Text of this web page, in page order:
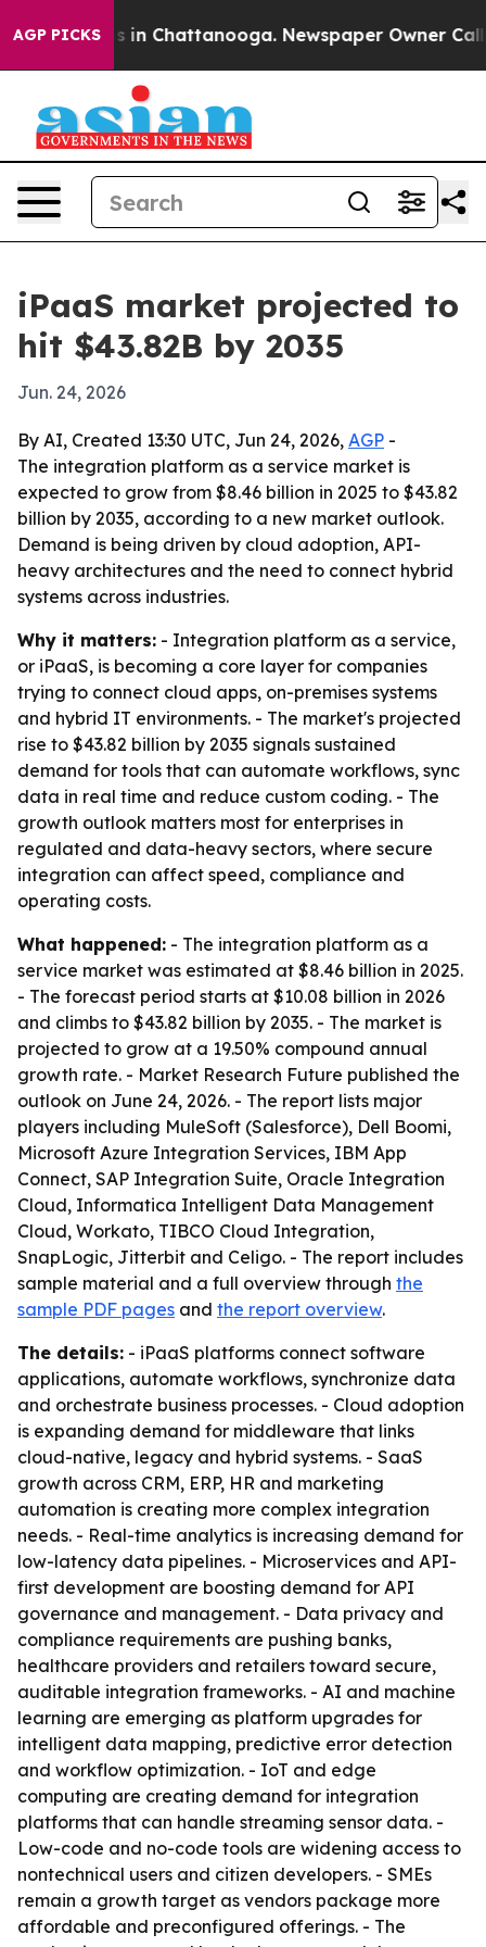
AGP PICKS
Chaos in Chattanooga. Newspaper Owner Calls
iPaaS market projected to
hit $43.82B by 2035
Jun. 24, 2026
By AI, Created 13:30 UTC, Jun 24, 2026, AGP -
The integration platform as a service market is
expected to grow from $8.46 billion in 2025 to $43.82
billion by 2035, according to a new market outlook.
Demand is being driven by cloud adoption, API-
heavy architectures and the need to connect hybrid
systems across industries.
Why it matters: - Integration platform as a service,
or iPaaS, is becoming a core layer for companies
trying to connect cloud apps, on-premises systems
and hybrid IT environments. - The market's projected
rise to $43.82 billion by 2035 signals sustained
demand for tools that can automate workflows, sync
data in real time and reduce custom coding. - The
growth outlook matters most for enterprises in
regulated and data-heavy sectors, where secure
integration can affect speed, compliance and
operating costs.
What happened: - The integration platform as a
service market was estimated at $8.46 billion in 2025.
- The forecast period starts at $10.08 billion in 2026
and climbs to $43.82 billion by 2035. - The market is
projected to grow at a 19.50% compound annual
growth rate. - Market Research Future published the
outlook on June 24, 2026. - The report lists major
players including MuleSoft (Salesforce), Dell Boomi,
Microsoft Azure Integration Services, IBM App
Connect, SAP Integration Suite, Oracle Integration
Cloud, Informatica Intelligent Data Management
Cloud, Workato, TIBCO Cloud Integration,
SnapLogic, Jitterbit and Celigo. - The report includes
sample material and a full overview through the
sample PDF pages and the report overview.
The details: - iPaaS platforms connect software
applications, automate workflows, synchronize data
and orchestrate business processes. - Cloud adoption
is expanding demand for middleware that links
cloud-native, legacy and hybrid systems. - SaaS
growth across CRM, ERP, HR and marketing
automation is creating more complex integration
needs. - Real-time analytics is increasing demand for
low-latency data pipelines. - Microservices and API-
first development are boosting demand for API
governance and management. - Data privacy and
compliance requirements are pushing banks,
healthcare providers and retailers toward secure,
auditable integration frameworks. - AI and machine
learning are emerging as platform upgrades for
intelligent data mapping, predictive error detection
and workflow optimization. - IoT and edge
computing are creating demand for integration
platforms that can handle streaming sensor data. -
Low-code and no-code tools are widening access to
nontechnical users and citizen developers. - SMEs
remain a growth target as vendors package more
affordable and preconfigured offerings. - The